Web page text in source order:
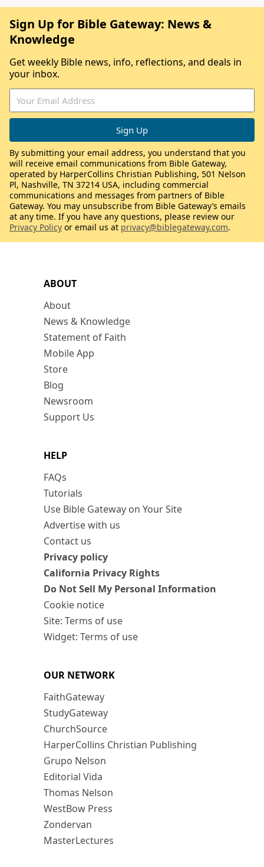
ABOUT
About
News & Knowledge
Statement of Faith
Mobile App
Store
Blog
Newsroom
Support Us
HELP
FAQs
Tutorials
Use Bible Gateway on Your Site
Advertise with us
Contact us
Privacy policy
California Privacy Rights
Do Not Sell My Personal Information
Cookie notice
Site: Terms of use
Widget: Terms of use
OUR NETWORK
FaithGateway
StudyGateway
ChurchSource
HarperCollins Christian Publishing
Grupo Nelson
Editorial Vida
Thomas Nelson
WestBow Press
Zondervan
MasterLectures
Sign Up for Bible Gateway: News &
Knowledge
Get weekly Bible news, info, reflections, and deals in
your inbox.
By submitting your email address, you understand that you
will receive email communications from Bible Gateway,
operated by HarperCollins Christian Publishing, 501 Nelson
Pl, Nashville, TN 37214 USA, including commercial
communications and messages from partners of Bible
Gateway. You may unsubscribe from Bible Gateway’s emails
at any time. If you have any questions, please review our
Privacy Policy or email us at privacy@biblegateway.com.